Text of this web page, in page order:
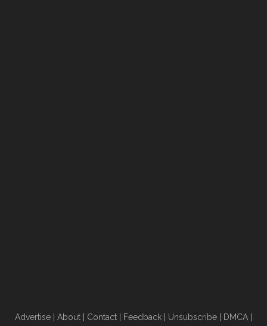
Advertise About Contact Feedback Unsubscribe DMCA